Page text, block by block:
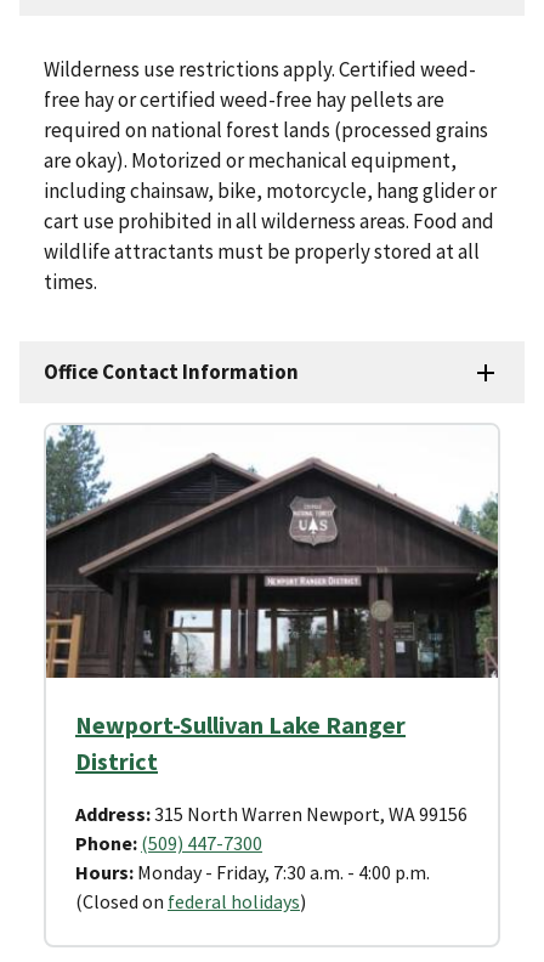
Wilderness use restrictions apply. Certified weed-
free hay or certified weed-free hay pellets are
required on national forest lands (processed grains
are okay). Motorized or mechanical equipment,
including chainsaw, bike, motorcycle, hang glider or
cart use prohibited in all wilderness areas. Food and
wildlife attractants must be properly stored at all
times.
Office Contact Information
Newport-Sullivan Lake Ranger
District
Address:315 North Warren Newport, WA 99156
Phone: (509) 447-7300
Hours: Monday - Friday, 7:30 a.m. - 4:00 p.m.
(Closed on federal holidays)